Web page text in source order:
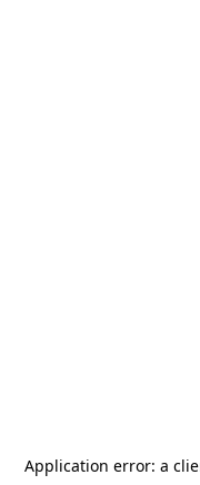
Application error: a